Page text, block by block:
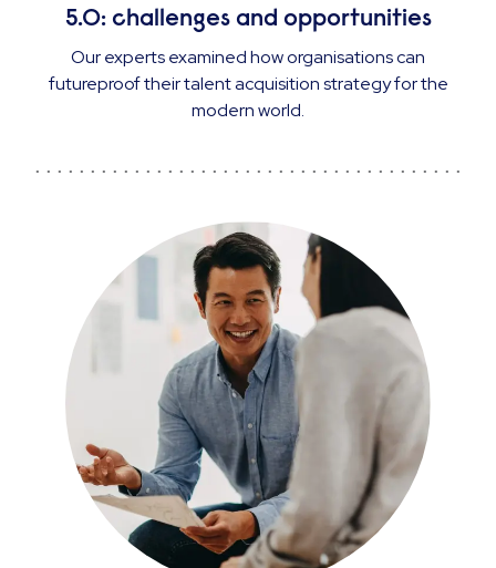
5.0: challenges and opportunities
Our experts examined how organisations can
futureproof their talent acquisition strategy for the
modern world.